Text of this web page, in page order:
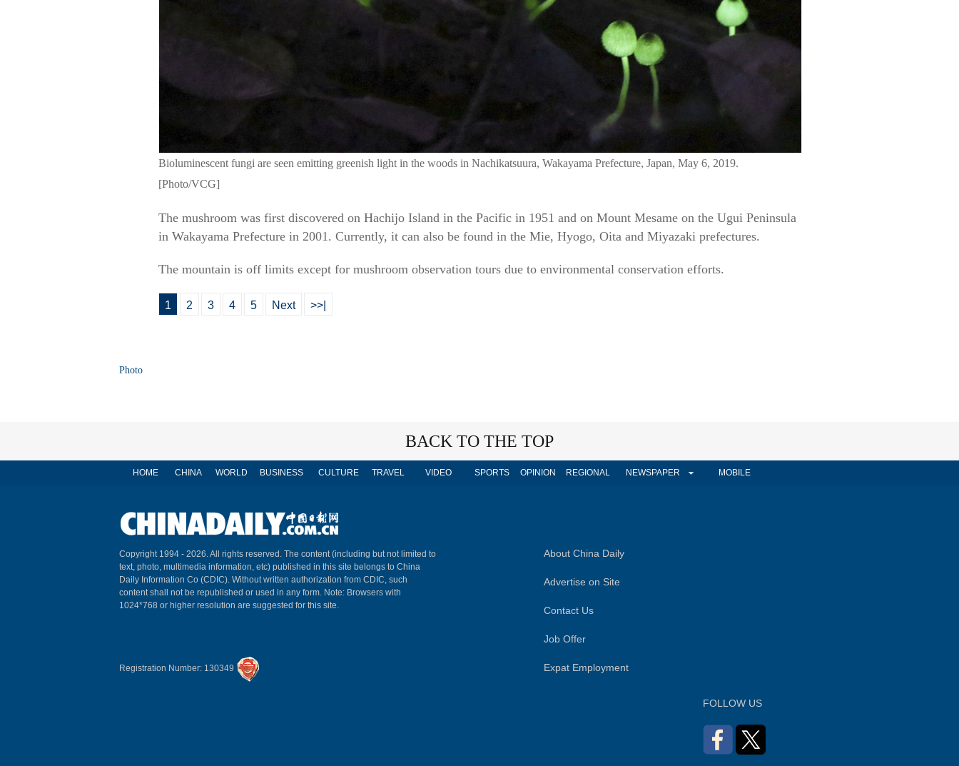
Bioluminescent fungi are seen emitting greenish light in the woods in Nachikatsuura, Wakayama Prefecture, Japan, May 6, 2019.
[Photo/VCG]
The mushroom was first discovered on Hachijo Island in the Pacific in 1951 and on Mount Mesame on the Ugui Peninsula
in Wakayama Prefecture in 2001. Currently, it can also be found in the Mie, Hyogo, Oita and Miyazaki prefectures.
The mountain is off limits except for mushroom observation tours due to environmental conservation efforts.
1 2 3 4 5 Next >>|
Photo
BACK TO THE TOP
HOME CHINA WORLD BUSINESS CULTURE TRAVEL VIDEO SPORTS OPINION REGIONAL NEWSPAPER MOBILE
Copyright 1994 - 2026. All rights reserved. The content (including but not limited to
text, photo, multimedia information, etc) published in this site belongs to China
Daily Information Co (CDIC). Without written authorization from CDIC, such
content shall not be republished or used in any form. Note: Browsers with
1024*768 or higher resolution are suggested for this site.
Registration Number: 130349
About China Daily
Advertise on Site
Contact Us
Job Offer
Expat Employment
FOLLOW US